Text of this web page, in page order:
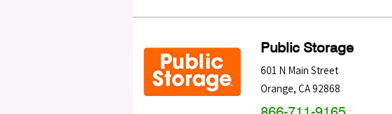
Public Storage
601 N Main Street
Orange, CA92868